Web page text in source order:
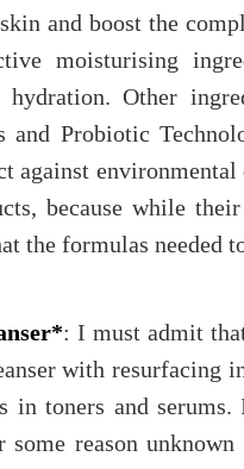
and boost the
moisturising
Other
and Probiotic
against environmental
because while
the formulas needed
: I must admit
with resurfacing
in toners and
some reason